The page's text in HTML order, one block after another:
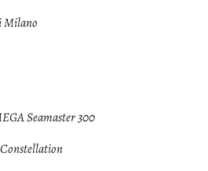
Milano
Seamaster 300